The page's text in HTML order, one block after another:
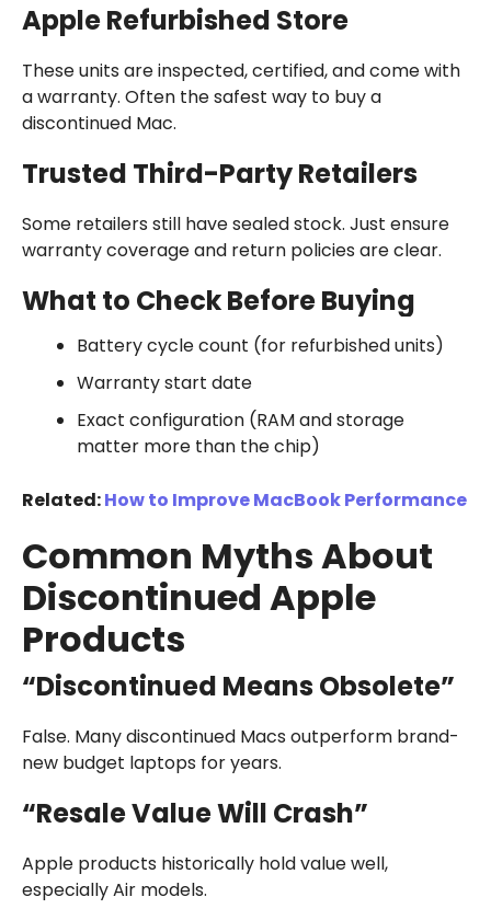
Apple Refurbished Store
These units are inspected, certified, and come with
a warranty. Often the safest way to buy a
discontinued Mac.
Trusted Third-Party Retailers
Some retailers still have sealed stock. Just ensure
warranty coverage and return policies are clear.
What to Check Before Buying
Battery cycle count (for refurbished units)
Warranty start date
Exact configuration (RAM and storage
matter more than the chip)
Related:How to Improve MacBook Performance
Common Myths About
Discontinued Apple
Products
“Discontinued Means Obsolete”
False. Many discontinued Macs outperform brand-
new budget laptops for years.
“Resale Value Will Crash”
Apple products historically hold value well,
especially Air models.